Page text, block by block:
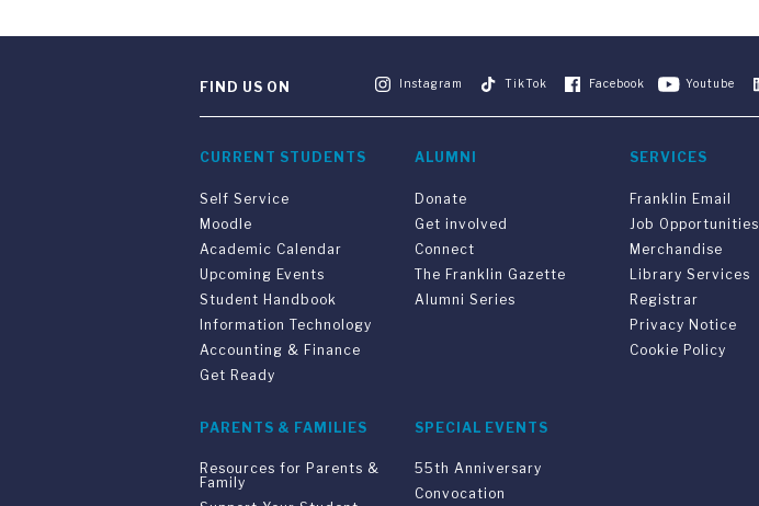
FIND US ON Instagram TikTok Facebook Youtube
CURRENT STUDENTS
Self Service
Moodle
Academic Calendar
Upcoming Events
Student Handbook
Information Technology
Accounting & Finance
Get Ready
ALUMNI
Donate
Get involved
Connect
The Franklin Gazette
Alumni Series
SERVICES
Franklin Email
Job Opportunities
Merchandise
Library Services
Registrar
Privacy Notice
Cookie Policy
PARENTS & FAMILIES
Resources for Parents &
Family
SPECIAL EVENTS
55th Anniversary
Convocation